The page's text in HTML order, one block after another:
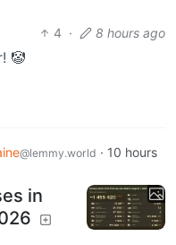
4 · 8 hours ago
🤡
@lemmy.world · 10 hours
in